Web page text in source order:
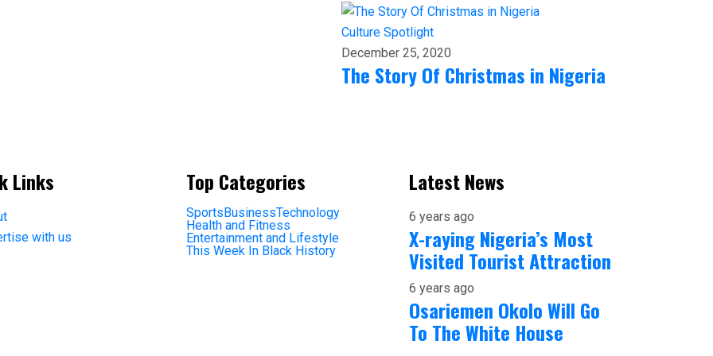
Culture Spotlight
December 25, 2020
The Story Of Christmas in Nigeria
Links
with us
Top Categories
SportsBusinessTechnology
Health and Fitness
Entertainment and Lifestyle
This Week In Black History
Latest News
6 years ago
X-raying Nigeria’s Most
Visited Tourist Attraction
6 years ago
Osariemen Okolo Will Go
To The White House